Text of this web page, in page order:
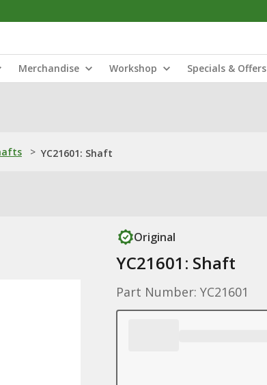
Merchandise Workshop Specials & Offers
> YC21601: Shaft
Original
YC21601: Shaft
Part Number: YC21601